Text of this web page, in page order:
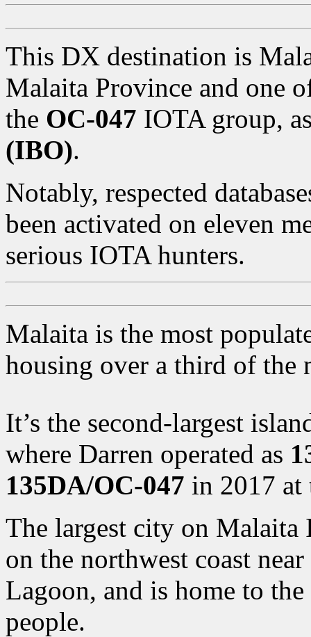
This DX destination is
Malaita Province and one
the OC-047 IOTA group,
(IBO).
Notably, respected
been activated on eleven
serious IOTA hunters.
Malaita is the most
housing over a third of the
It’s the second-largest
where Darren operated as
135DA/OC-047 in 2017 at
The largest city on
on the northwest coast
Lagoon, and is home to
people.